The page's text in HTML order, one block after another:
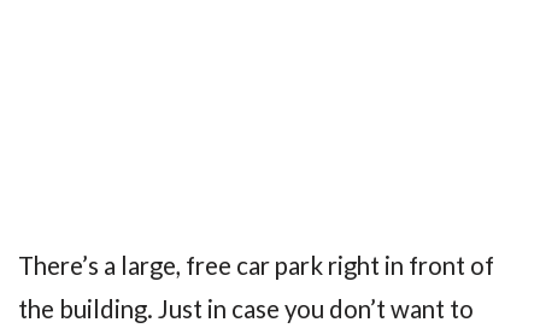
There’s a large, free car park right in front of
the building. Just in case you don’t want to